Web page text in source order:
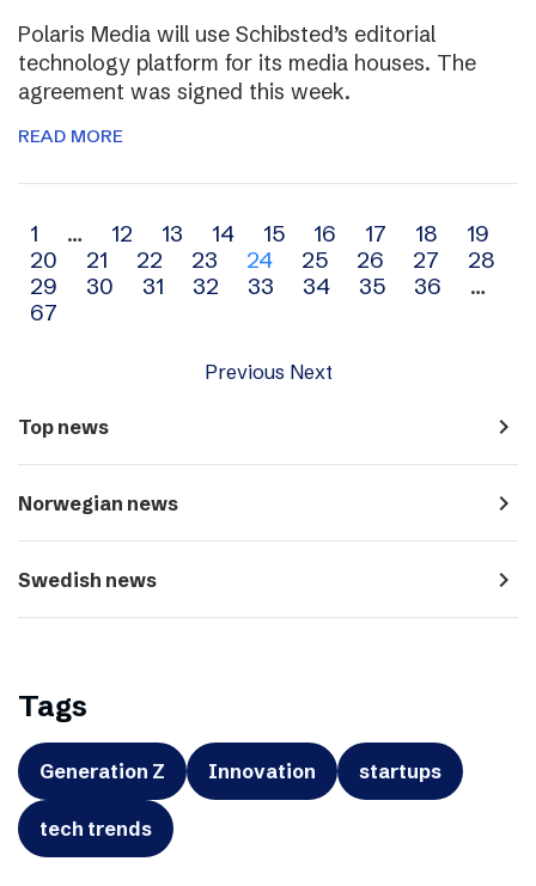
Polaris Media will use Schibsted’s editorial
technology platform for its media houses. The
agreement was signed this week.
READ MORE
Archive
navigation
1 … 12 13 14 15 16 17 18
19
20
21 22 23 24 25 26 27
28
29
30 31 32 33 34 35 36
…
67
Previous Next
Top news navigate_next
Norwegian news navigate_next
Swedish news navigate_next
Tags
Generation Z Innovation startups
tech trends